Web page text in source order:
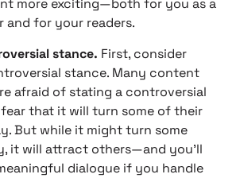
more exciting—both for you as a
for your readers.
stance. First, consider
stance. Many content
afraid of stating a controversial
that it will turn some of their
But while it might turn some
it will attract others—and you’ll
dialogue if you handle